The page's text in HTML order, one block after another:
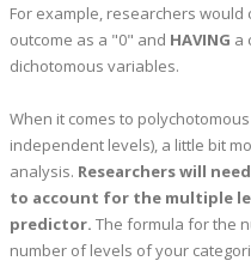
For example, researchers would
outcome as a "0" and HAVING a
dichotomous variables.
When it comes to
independent levels), a little bit
analysis. Researchers will
to account for the multiple
predictor. The formula for the
number of levels of your